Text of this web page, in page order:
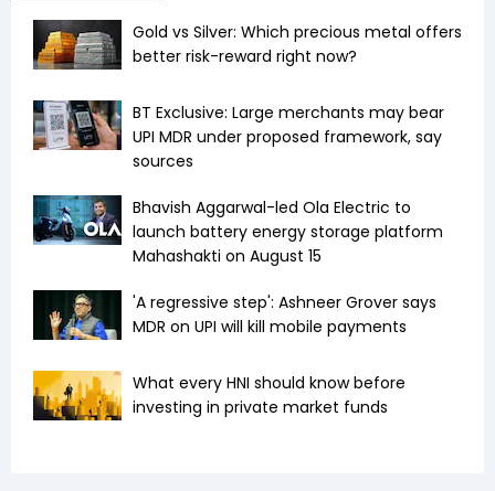
Gold vs Silver: Which precious metal offers
better risk-reward right now?
BT Exclusive: Large merchants may bear
UPI MDR under proposed framework, say
sources
Bhavish Aggarwal-led Ola Electric to
launch battery energy storage platform
Mahashakti on August 15
'A regressive step': Ashneer Grover says
MDR on UPI will kill mobile payments
What every HNI should know before
investing in private market funds